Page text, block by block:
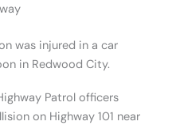
was injured in a car
in Redwood City.
Patrol officers
on Highway 101 near